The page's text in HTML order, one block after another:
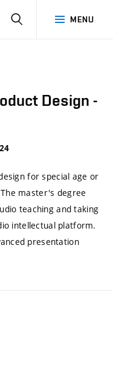
MENU
SEARCH
Design -
for special age or
master's degree
teaching and taking
intellectual platform.
presentation